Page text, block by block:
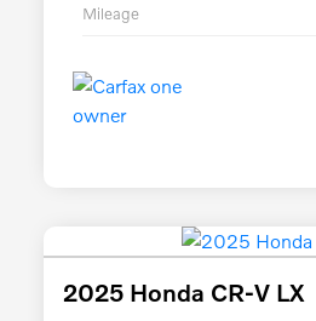
Mileage
2025 Honda CR-V LX